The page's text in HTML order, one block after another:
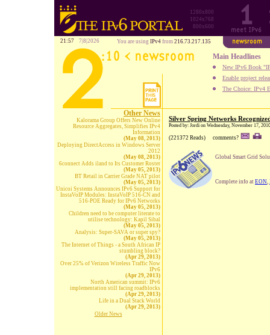
1280x800
1024x768
800x600
21:57 7|8|2026 You are using IPv4 from 216.73.217.135
Main Headlines
New IPv6 Book
Enable project
The Choice: IPv4
Other News
Kalorama Group Offers New Online
Resource Aggregates, Simplifies IPv4
Information
(May 08, 2013)
Deploying DirectAccess in Windows Server
2012
(May 08, 2013)
6connect Adds iland to Its Customer Roster
(May 05, 2013)
BT Retail in Carrier Grade NAT pilot
(May 05, 2013)
Unicoi Systems Announces IPv6 Support for
InstaVoIP Modules: InstaVoIP 516-CN and
516-POE Ready for IPv6 Networks
(May 05, 2013)
Children need to be computer literate to
utilise technology: Kapil Sibal
(May 05, 2013)
Analysis: Super-SAVA or super spy?
(May 05, 2013)
The Internet of Things - a South African IP
stumbling block?
(Apr 29, 2013)
Over 25% of Verizon Wireless Traffic Now
IPv6
(Apr 29, 2013)
North American summit: IPv6
implementation still facing roadblocks
(Apr 29, 2013)
Life in a Dual Stack World
(Apr 29, 2013)
Older News
Silver Spring Networks
Posted by: Jordi on Wednesday, November 17,
(221372 Reads) comments?
Global Smart Grid
Complete info at EON,